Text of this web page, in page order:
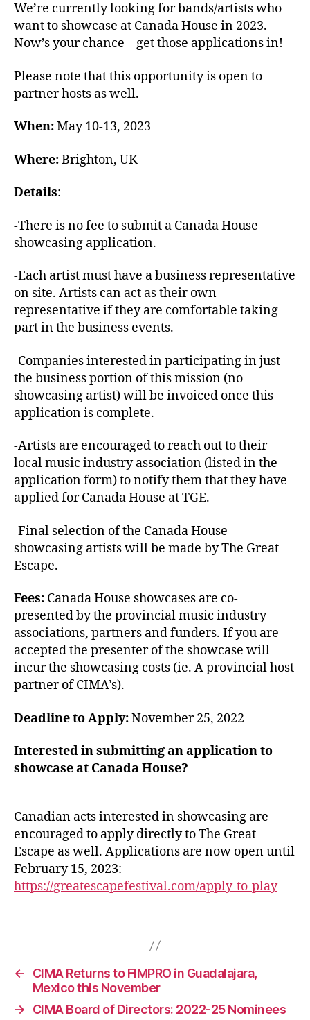
We’re currently looking for bands/artists who
want to showcase at Canada House in 2023.
Now’s your chance – get those applications in!
Please note that this opportunity is open to
partner hosts as well.
When:May 10-13, 2023
Where:Brighton, UK
Details:
-There is no fee to submit a Canada House
showcasing application.
-Each artist must have a business representative
on site. Artists can act as their own
representative if they are comfortable taking
part in the business events.
-Companies interested in participating in just
the business portion of this mission (no
showcasing artist) will be invoiced once this
application is complete.
-Artists are encouraged to reach out to their
local music industry association (listed in the
application form) to notify them that they have
applied for Canada House at TGE.
-Final selection of the Canada House
showcasing artists will be made by The Great
Escape.
Fees: Canada House showcases are co-
presented by the provincial music industry
associations, partners and funders. If you are
accepted the presenter of the showcase will
incur the showcasing costs (ie. A provincial host
partner of CIMA’s).
Deadline to Apply:November 25, 2022
Interested in submitting an application to
showcase at Canada House?
Canadian acts interested in showcasing are
encouraged to apply directly to The Great
Escape as well. Applications are now open until
February 15, 2023:
https://greatescapefestival.com/apply-to-play
←
CIMA Returns to FIMPRO in Guadalajara,
Mexico this November
→
CIMA Board of Directors: 2022-25 Nominees